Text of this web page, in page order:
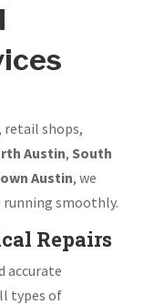
retail shops,
Austin, South
Austin, we
running smoothly.
Repairs
accurate
types of